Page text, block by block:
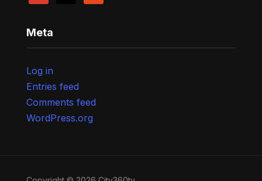
Meta
Log in
Entries feed
Comments feed
WordPress.org